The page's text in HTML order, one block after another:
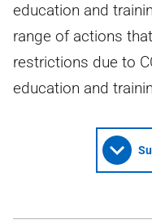
education and
range of actions
restrictions due to
education and